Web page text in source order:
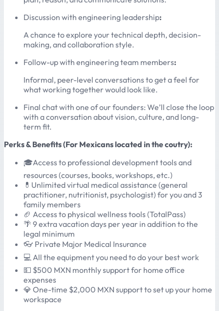
Discussion with engineering leadership:
A chance to explore your technical depth, decision-
making, and collaboration style.
Follow-up with engineering team members:
Informal, peer-level conversations to get a feel for
what working together would look like.
Final chat with one of our founders: We’ll close the loop
with a conversation about vision, culture, and long-
term fit.
Perks & Benefits (For Mexicans located in the coutry):
🎓Access to professional development tools and
resources (courses, books, workshops, etc.)
💊Unlimited virtual medical assistance (general
practitioner, nutritionist, psychologist) for you and 3
family members
🏈 Access to physical wellness tools (TotalPass)
🌴 9 extra vacation days per year in addition to the
legal minimum
👓 Private Major Medical Insurance
💻 All the equipment you need to do your best work
💵 $500 MXN monthly support for home office
expenses
💎 One-time $2,000 MXN support to set up your home
workspace